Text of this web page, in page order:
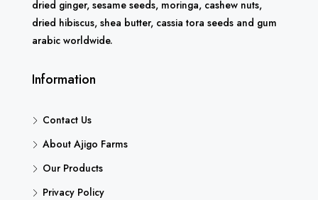
dried ginger, sesame seeds, moringa, cashew nuts,
dried hibiscus, shea butter, cassia tora seeds and gum
arabic worldwide.
Information
Contact Us
About Ajigo Farms
Our Products
Privacy Policy